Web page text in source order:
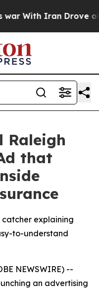
With Iran Drove oil
Raleigh
that
explaining
to-understand
NEWSWIRE) --
an advertising